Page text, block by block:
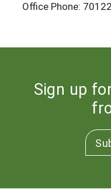
Office Phone:
Sign up